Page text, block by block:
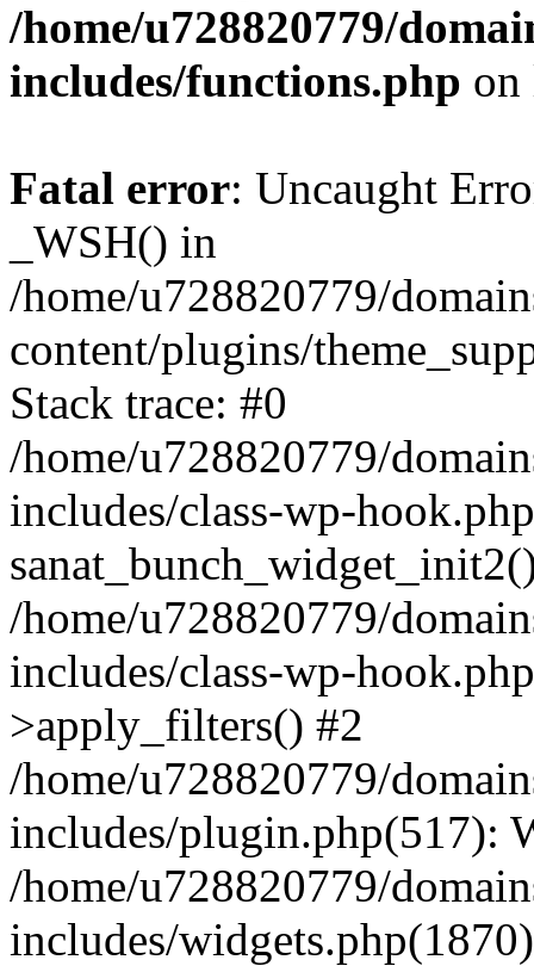
/home/u728820779/
includes/functions.php
Fatal error: Uncaught
_WSH() in
/home/u728820779/
content/plugins/
Stack trace: #0
/home/u728820779/
includes/class-wp-
/home/u728820779/
includes/class-wp-
>apply_filters() #2
/home/u728820779/
includes/plugin.php(517):
/home/u728820779/
includes/